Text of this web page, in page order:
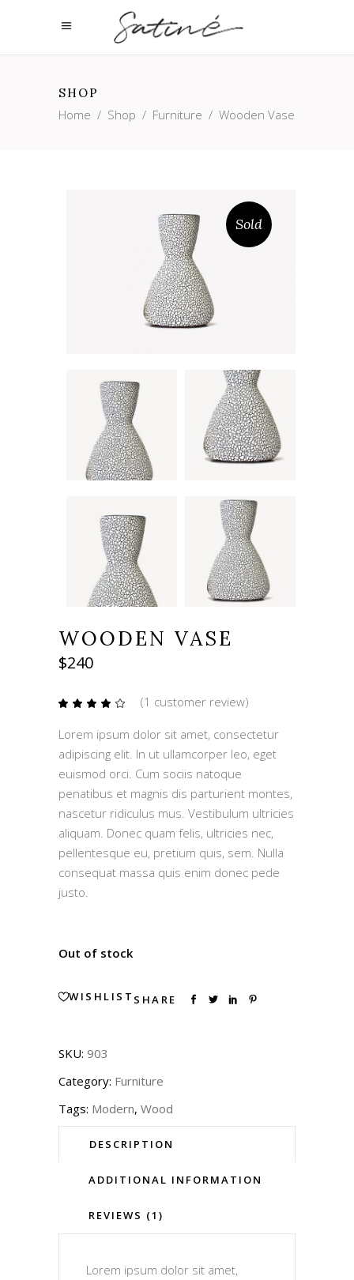
SHOP
Home / Shop / Furniture / Wooden Vase
Sold
WOODEN VASE
$240
Rated
of 5
based
on
1
rating
(1 customer review)
Lorem ipsum dolor sit amet, consectetur
adipiscing elit. In ut ullamcorper leo, eget
euismod orci. Cum sociis natoque
penatibus et magnis dis parturient montes,
nascetur ridiculus mus. Vestibulum ultricies
aliquam. Donec quam felis, ultricies nec,
pellentesque eu, pretium quis, sem. Nulla
consequat massa quis enim donec pede
justo.
Out of stock
WISHLIST SHARE
SKU: 903
Category: Furniture
Tags: Modern, Wood
DESCRIPTION
ADDITIONAL INFORMATION
REVIEWS (1)
Lorem ipsum dolor sit amet,